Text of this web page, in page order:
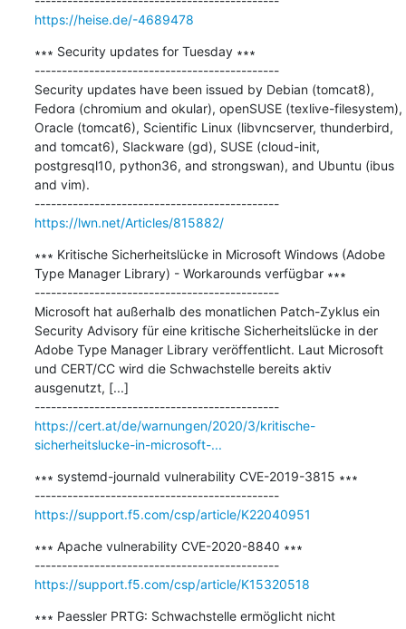
https://heise.de/-4689478
∗∗∗ Security updates for Tuesday ∗∗∗
---------------------------------------------
Security updates have been issued by Debian (tomcat8),
Fedora (chromium and okular), openSUSE (texlive-filesystem),
Oracle (tomcat6), Scientific Linux (libvncserver, thunderbird,
and tomcat6), Slackware (gd), SUSE (cloud-init,
postgresql10, python36, and strongswan), and Ubuntu (ibus
and vim).
---------------------------------------------
https://lwn.net/Articles/815882/
∗∗∗ Kritische Sicherheitslücke in Microsoft Windows (Adobe
Type Manager Library) - Workarounds verfügbar ∗∗∗
---------------------------------------------
Microsoft hat außerhalb des monatlichen Patch-Zyklus ein
Security Advisory für eine kritische Sicherheitslücke in der
Adobe Type Manager Library veröffentlicht. Laut Microsoft
und CERT/CC wird die Schwachstelle bereits aktiv
ausgenutzt, [...]
---------------------------------------------
https://cert.at/de/warnungen/2020/3/kritische-
sicherheitslucke-in-microsoft-...
∗∗∗ systemd-journald vulnerability CVE-2019-3815 ∗∗∗
---------------------------------------------
https://support.f5.com/csp/article/K22040951
∗∗∗ Apache vulnerability CVE-2020-8840 ∗∗∗
---------------------------------------------
https://support.f5.com/csp/article/K15320518
∗∗∗ Paessler PRTG: Schwachstelle ermöglicht nicht